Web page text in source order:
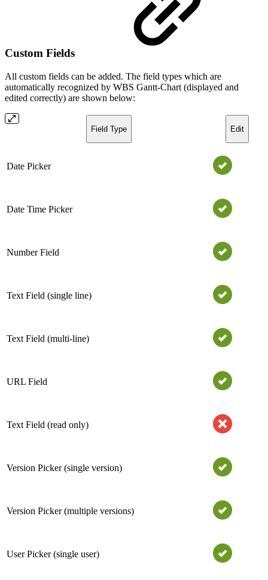
Custom Fields
All custom fields can be added. The field types which are
automatically recognized by WBS Gantt-Chart (displayed and
edited correctly) are shown below:
Field Type Edit
Date Picker
Date Time Picker
Number Field
Text Field (single line)
Text Field (multi-line)
URL Field
Text Field (read only)
Version Picker (single version)
Version Picker (multiple versions)
User Picker (single user)